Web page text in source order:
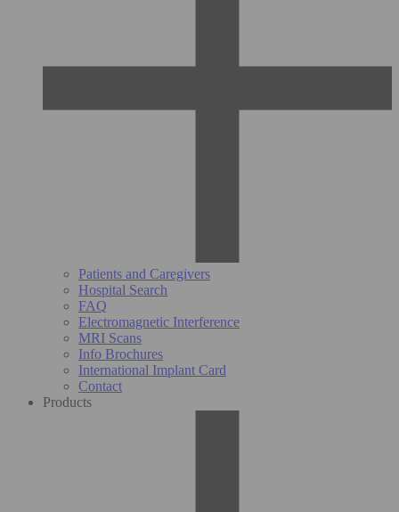
Patients and Caregivers
Hospital Search
FAQ
Electromagnetic Interference
MRI Scans
Info Brochures
International Implant Card
Contact
Products